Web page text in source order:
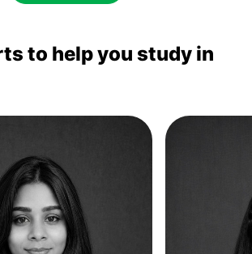
to help you study in